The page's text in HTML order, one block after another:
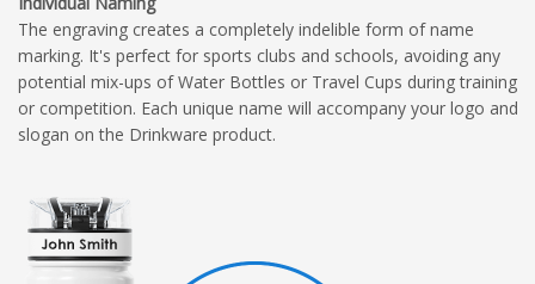
The engraving creates a completely indelible form of name
marking. It's perfect for sports clubs and schools, avoiding any
potential mix-ups of Water Bottles or Travel Cups during training
or competition. Each unique name will accompany your logo and
slogan on the Drinkware product.